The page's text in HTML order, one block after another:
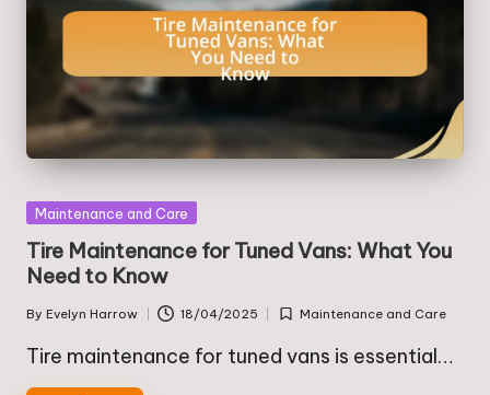
Posted
Maintenance and Care
Tire Maintenance for Tuned Vans: What You
Need to Know
Posted
by
By Evelyn Harrow 18/04/2025
Posted
in
Maintenance and Care
Tire maintenance for tuned vans is essential…